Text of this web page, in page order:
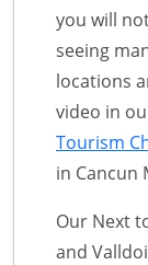
you will
seeing
locations
video in
Tourism
in Cancun
Our Next
and